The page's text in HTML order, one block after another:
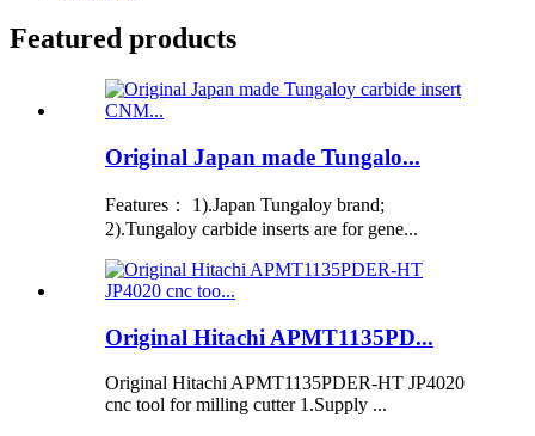
Featured products
Original Japan made Tungalo...
Features： 1).Japan Tungaloy brand;
2).Tungaloy carbide inserts are for gene...
Original Hitachi APMT1135PD...
Original Hitachi APMT1135PDER-HT JP4020
cnc tool for milling cutter 1.Supply ...